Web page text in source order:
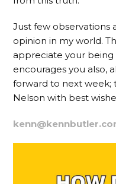
Just few observations
opinion in my world.
appreciate your
encourages you also,
forward to next week;
Nelson with best